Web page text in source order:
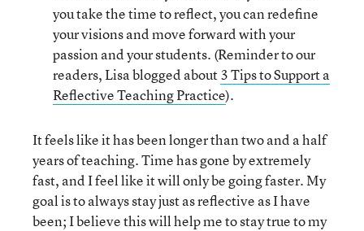
you take the time to reflect, you can redefine
your visions and move forward with your
passion and your students. (Reminder to our
readers, Lisa blogged about3 Tips to Support a
Reflective Teaching Practice).
It feels like it has been longer than two and a half
years of teaching. Time has gone by extremely
fast, and I feel like it will only be going faster. My
goal is to always stay just as reflective as I have
been; I believe this will help me to stay true to my